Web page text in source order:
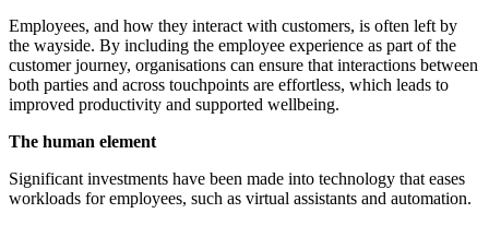
Employees, and how they interact with customers, is often left by
the wayside. By including the employee experience as part of the
customer journey, organisations can ensure that interactions between
both parties and across touchpoints are effortless, which leads to
improved productivity and supported wellbeing.
The human element
Significant investments have been made into technology that eases
workloads for employees, such as virtual assistants and automation.